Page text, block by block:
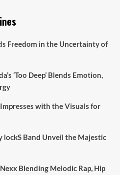
Freedom in the Uncertainty of
‘Too Deep’ Blends Emotion,
with the Visuals for
lockS Band Unveil the Majestic
Blending Melodic Rap, Hip